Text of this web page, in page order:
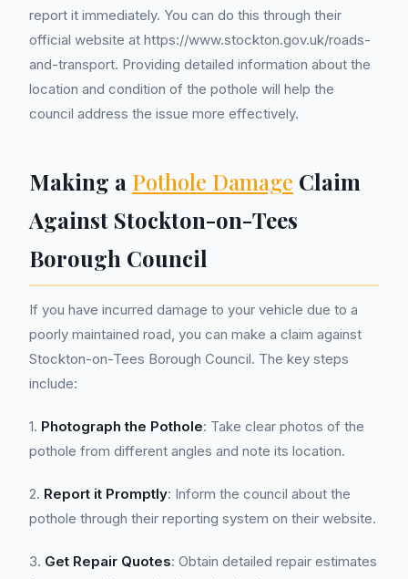
report it immediately. You can do this through their
official website at https://www.stockton.gov.uk/roads-
and-transport. Providing detailed information about the
location and condition of the pothole will help the
council address the issue more effectively.
Making a Pothole Damage Claim
Against Stockton-on-Tees
Borough Council
If you have incurred damage to your vehicle due to a
poorly maintained road, you can make a claim against
Stockton-on-Tees Borough Council. The key steps
include:
1. Photograph the Pothole: Take clear photos of the
pothole from different angles and note its location.
2. Report it Promptly: Inform the council about the
pothole through their reporting system on their website.
3. Get Repair Quotes: Obtain detailed repair estimates